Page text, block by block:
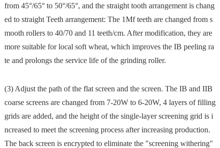
from 45°/65° to 50°/65°, and the straight tooth arrangement is chang
ed to straight Teeth arrangement: The 1Mf teeth are changed from s
mooth rollers to 40/70 and 11 teeth/cm. After modification, they are
more suitable for local soft wheat, which improves the IB peeling ra
te and prolongs the service life of the grinding roller.
(3) Adjust the path of the flat screen and the screen. The IB and IIB
coarse screens are changed from 7-20W to 6-20W, 4 layers of filling
grids are added, and the height of the single-layer screening grid is i
ncreased to meet the screening process after increasing production.
The back screen is encrypted to eliminate the "screening withering"